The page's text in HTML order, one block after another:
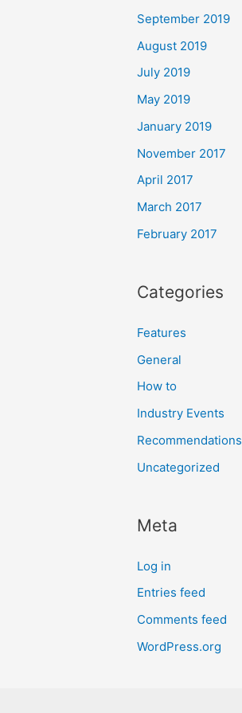
September 2019
August 2019
July 2019
May 2019
January 2019
November 2017
April 2017
March 2017
February 2017
Categories
Features
General
How to
Industry Events
Recommendations
Uncategorized
Meta
Log in
Entries feed
Comments feed
WordPress.org